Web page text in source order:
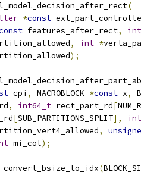
(
*const
features_after_rect,
int
, int *
);
cpi , MACROBLOCK *const x,
, int64_t rect_part_rd[
[SUB_PARTITIONS_SPLIT],
int
,
mi_col);
convert_bsize_to_idx(